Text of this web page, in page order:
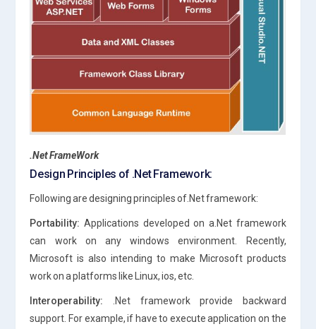
.Net FrameWork
Design Principles of .Net Framework:
Following are designing principles of.Net framework:
Portability: Applications developed on a.Net framework
can work on any windows environment. Recently,
Microsoft is also intending to make Microsoft products
work on a platforms like Linux, ios, etc.
Interoperability: .Net framework provide backward
support. For example, if have to execute application on the